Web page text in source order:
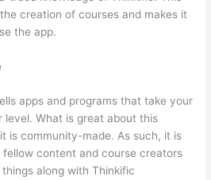
creation of courses and makes it
the app.
apps and programs that take your
level. What is great about this
is community-made. As such, it is
content and course creators
along with Thinkific